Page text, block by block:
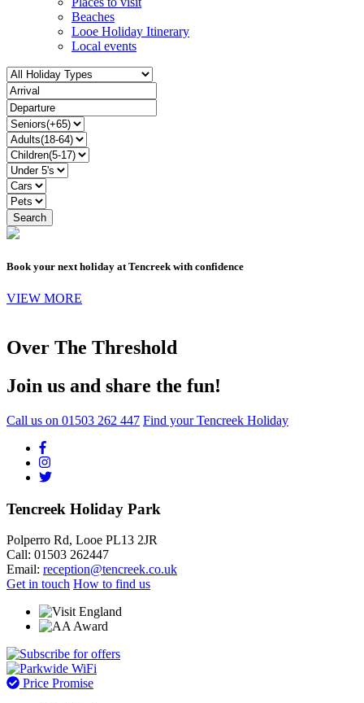
Beaches
Looe Holiday Itinerary
Local events
Book your next holiday at Tencreek with confidence
VIEW MORE
Over The Threshold
Join us and share the fun!
Call us on 01503 262 447 Find your Tencreek Holiday
Tencreek Holiday Park
Polperro Rd, Looe PL13 2JR
Call: 01503 262447
Email: reception@tencreek.co.uk
Get in touch How to find us
Price Promise